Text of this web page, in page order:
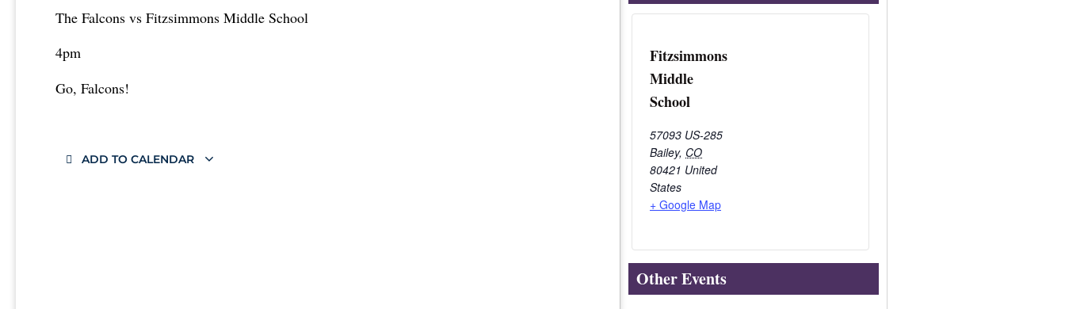
The Falcons vs Fitzsimmons Middle School
4pm
Go, Falcons!
ADD TO CALENDAR
Fitzsimmons
Middle
School
57093 US-285
Bailey, CO
80421 United
States
+ Google Map
Other Events